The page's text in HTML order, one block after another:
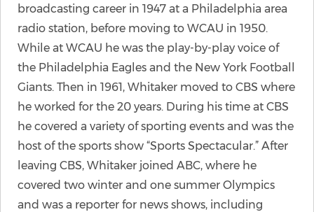
broadcasting career in 1947 at a Philadelphia area
radio station, before moving to WCAU in 1950.
While at WCAU he was the play-by-play voice of
the Philadelphia Eagles and the New York Football
Giants. Then in 1961, Whitaker moved to CBS where
he worked for the 20 years. During his time at CBS
he covered a variety of sporting events and was the
host of the sports show “Sports Spectacular.” After
leaving CBS, Whitaker joined ABC, where he
covered two winter and one summer Olympics
and was a reporter for news shows, including